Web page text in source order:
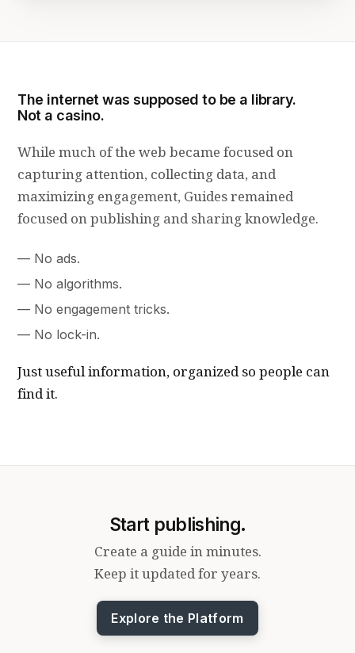
The internet was supposed to be a library.
Not a casino.
While much of the web became focused on
capturing attention, collecting data, and
maximizing engagement, Guides remained
focused on publishing and sharing knowledge.
No ads.
No algorithms.
No engagement tricks.
No lock-in.
Just useful information, organized so people can
find it.
Start publishing.
Create a guide in minutes.
Keep it updated for years.
Explore the Platform